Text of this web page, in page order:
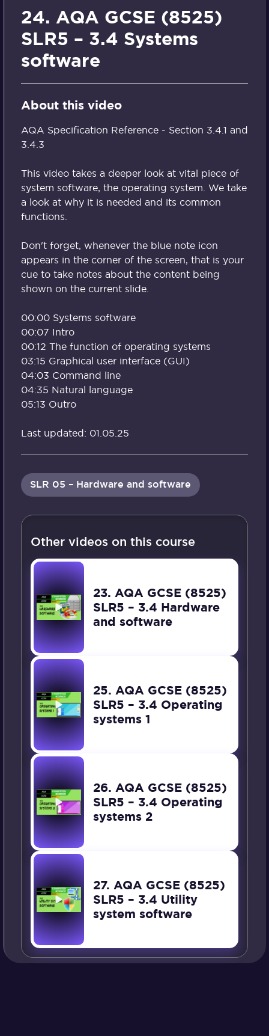
24. AQA GCSE (8525)
SLR5 – 3.4 Systems
software
About this video
AQA Specification Reference - Section 3.4.1 and
3.4.3
This video takes a deeper look at vital piece of
system software, the operating system. We take
a look at why it is needed and its common
functions.
Don't forget, whenever the blue note icon
appears in the corner of the screen, that is your
cue to take notes about the content being
shown on the current slide.
00:00 Systems software
00:07 Intro
00:12 The function of operating systems
03:15 Graphical user interface (GUI)
04:03 Command line
04:35 Natural language
05:13 Outro
Last updated: 01.05.25
SLR 05 – Hardware and software
Other videos on this course
23. AQA GCSE (8525)
SLR5 – 3.4 Hardware
and software
25. AQA GCSE (8525)
SLR5 – 3.4 Operating
systems 1
26. AQA GCSE (8525)
SLR5 – 3.4 Operating
systems 2
27. AQA GCSE (8525)
SLR5 – 3.4 Utility
system software